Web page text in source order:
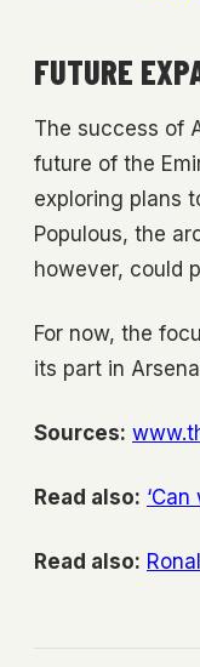
FUTURE
The success of
future of the
exploring plans
Populous, the
however, could
For now, the
its part in
Sources:
Read also:
Read also: